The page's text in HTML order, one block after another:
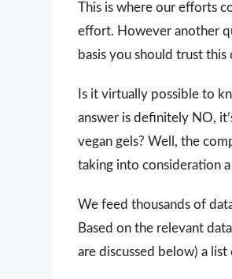
This is where our efforts
effort. However another
basis you should trust this
Is it virtually possible to
answer is definitely NO,
vegan gels? Well, the
taking into consideration
We feed thousands of
Based on the relevant
are discussed below) a